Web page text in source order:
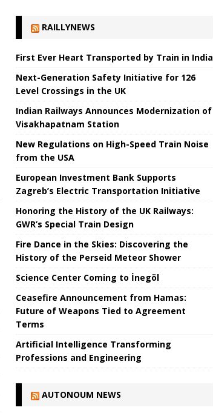
RAILLYNEWS
First Ever Heart Transported by Train in India
Next-Generation Safety Initiative for 126
Level Crossings in the UK
Indian Railways Announces Modernization of
Visakhapatnam Station
New Regulations on High-Speed ​​Train Noise
from the USA
European Investment Bank Supports
Zagreb’s Electric Transportation Initiative
Honoring the History of the UK Railways:
GWR’s Special Train Design
Fire Dance in the Skies: Discovering the
History of the Perseid Meteor Shower
Science Center Coming to İnegöl
Ceasefire Announcement from Hamas:
Future of Weapons Tied to Agreement
Terms
Artificial Intelligence Transforming
Professions and Engineering
AUTONOUM NEWS